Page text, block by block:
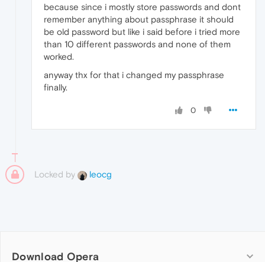
because since i mostly store passwords and dont
remember anything about passphrase it should
be old password but like i said before i tried more
than 10 different passwords and none of them
worked.
anyway thx for that i changed my passphrase
finally.
0
Locked by leocg
Download Opera